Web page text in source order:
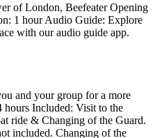
of London, Beefeater Opening
1 hour Audio Guide: Explore
with our audio guide app.
and your group for a more
hours Included: Visit to the
ride & Changing of the Guard.
included. Changing of the